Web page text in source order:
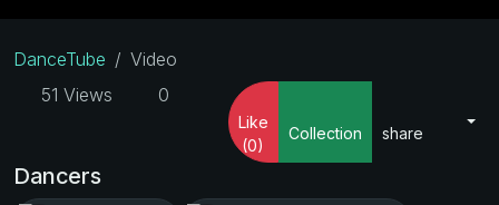
DanceTube
Video
51 Views
0
Like
(0)
Collection share
Dancers